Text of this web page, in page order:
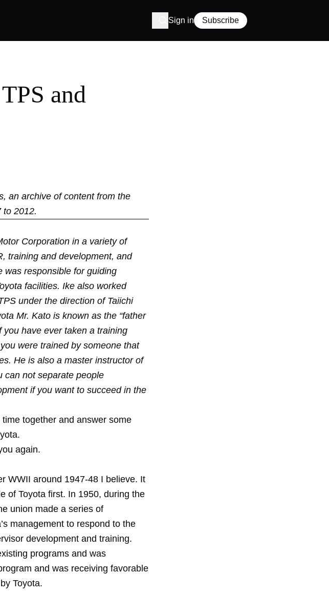
Sign in Subscribe
and
, an archive of content from the
to 2012.
Corporation in a variety of
training and development, and
was responsible for guiding
facilities. Ike also worked
under the direction of Taiichi
Mr. Kato is known as the “father
you have ever taken a training
were trained by someone that
He is also a master instructor of
can not separate people
if you want to succeed in the
together and answer some
again.
WWII around 1947-48 I believe. It
of Toyota first. In 1950, during the
union made a series of
management to respond to the
development and training.
programs and was
and was receiving favorable
Toyota.